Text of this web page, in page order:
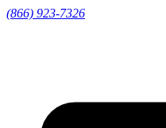
(866) 923-7326